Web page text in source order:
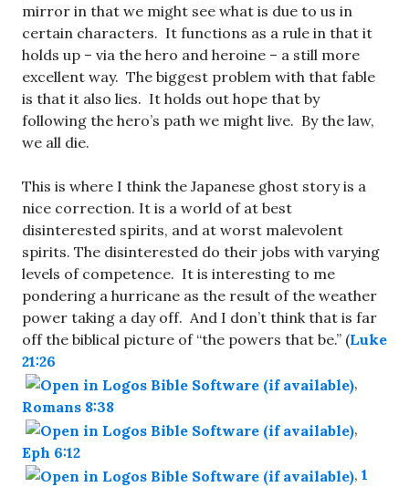
mirror in that we might see what is due to us in
certain characters. It functions as a rule in that it
holds up – via the hero and heroine – a still more
excellent way. The biggest problem with that fable
is that it also lies. It holds out hope that by
following the hero’s path we might live. By the law,
we all die.
This is where I think the Japanese ghost story is a
nice correction. It is a world of at best
disinterested spirits, and at worst malevolent
spirits. The disinterested do their jobs with varying
levels of competence. It is interesting to me
pondering a hurricane as the result of the weather
power taking a day off. And I don’t think that is far
off the biblical picture of “the powers that be.” (Luke
21:26
,
Romans 8:38
,
Eph 6:12
, 1